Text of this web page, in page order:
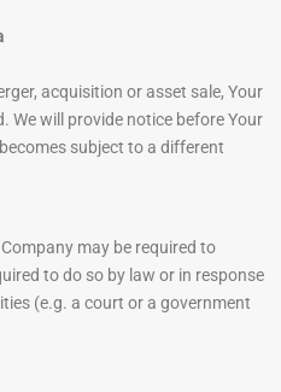
acquisition or asset sale, Your
We will provide notice before Your
subject to a different
may be required to
to do so by law or in response
(e.g. a court or a government